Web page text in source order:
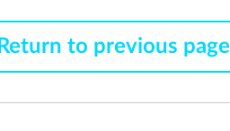
Return to previous page